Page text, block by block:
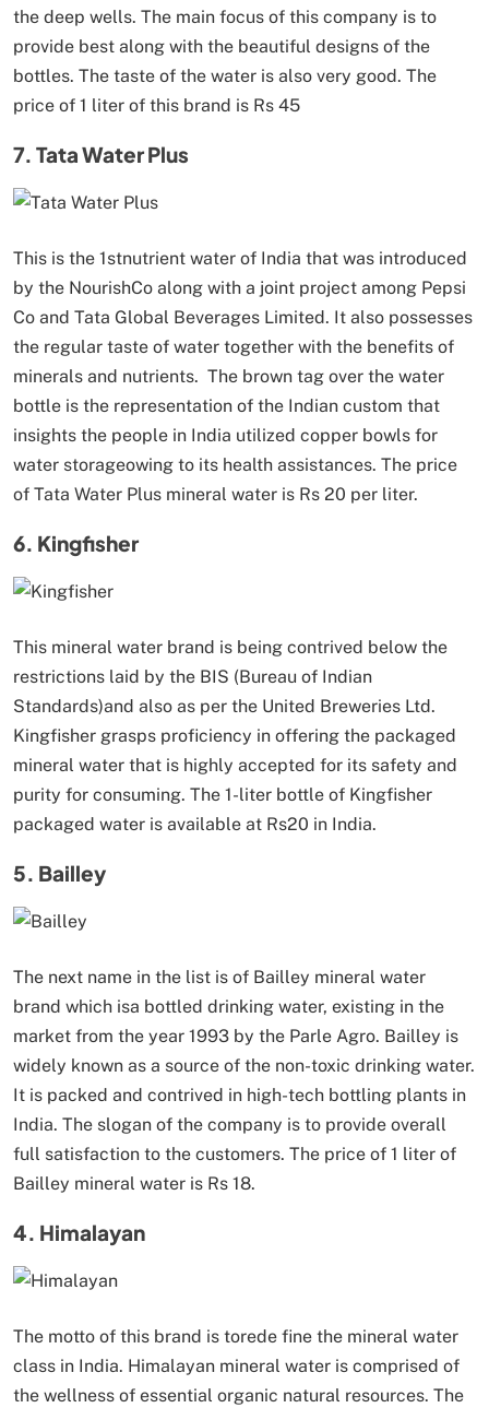
the deep wells. The main focus of this company is to
provide best along with the beautiful designs of the
bottles. The taste of the water is also very good. The
price of 1 liter of this brand is Rs 45
7. Tata Water Plus
This is the 1stnutrient water of India that was introduced
by the NourishCo along with a joint project among Pepsi
Co and Tata Global Beverages Limited. It also possesses
the regular taste of water together with the benefits of
minerals and nutrients. The brown tag over the water
bottle is the representation of the Indian custom that
insights the people in India utilized copper bowls for
water storageowing to its health assistances. The price
of Tata Water Plus mineral water is Rs 20 per liter.
6. Kingfisher
This mineral water brand is being contrived below the
restrictions laid by the BIS (Bureau of Indian
Standards)and also as per the United Breweries Ltd.
Kingfisher grasps proficiency in offering the packaged
mineral water that is highly accepted for its safety and
purity for consuming. The 1-liter bottle of Kingfisher
packaged water is available at Rs20 in India.
5. Bailley
The next name in the list is of Bailley mineral water
brand which isa bottled drinking water, existing in the
market from the year 1993 by the Parle Agro. Bailley is
widely known as a source of the non-toxic drinking water.
It is packed and contrived in high-tech bottling plants in
India. The slogan of the company is to provide overall
full satisfaction to the customers. The price of 1 liter of
Bailley mineral water is Rs 18.
4. Himalayan
The motto of this brand is torede fine the mineral water
class in India. Himalayan mineral water is comprised of
the wellness of essential organic natural resources. The